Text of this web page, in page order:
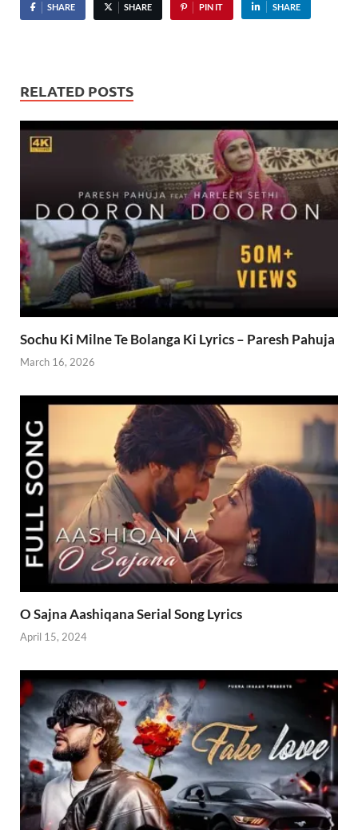
SHARE SHARE PIN IT SHARE
RELATED POSTS
Sochu Ki Milne Te Bolanga Ki Lyrics – Paresh Pahuja
March 16, 2026
O Sajna Aashiqana Serial Song Lyrics
April 15, 2024